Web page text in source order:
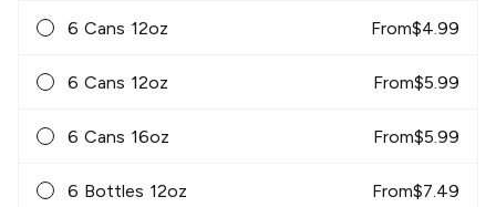
6 Cans 12oz From$4.99
6 Cans 12oz From$5.99
6 Cans 16oz From$5.99
6 Bottles 12oz From$7.49